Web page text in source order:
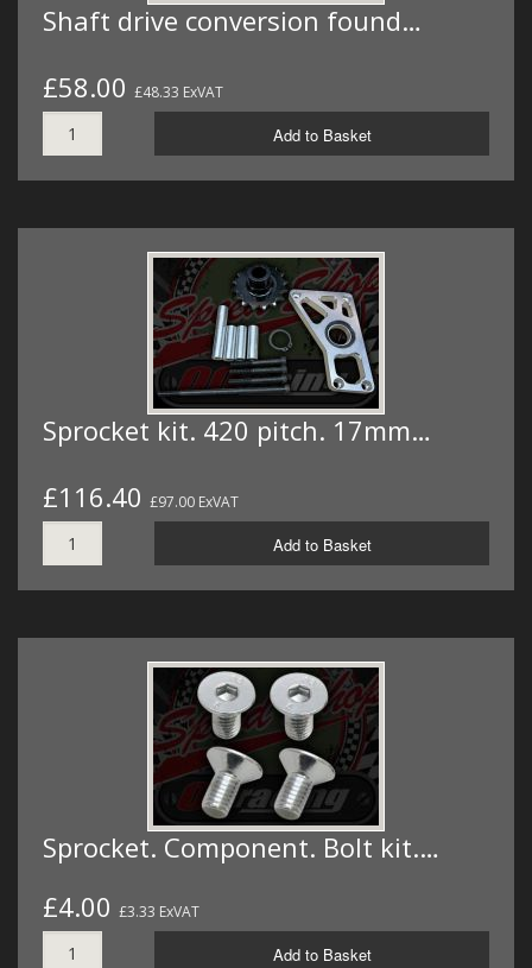
Shaft drive conversion found…
£58.00 £48.33 ExVAT
Add to Basket
Sprocket kit. 420 pitch. 17mm…
£116.40 £97.00 ExVAT
Add to Basket
Sprocket. Component. Bolt kit.…
£4.00 £3.33 ExVAT
Add to Basket